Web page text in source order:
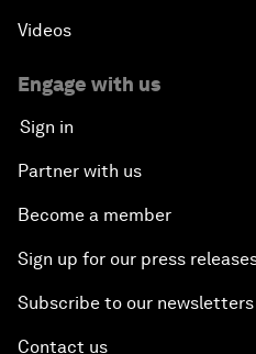
Videos
Engage with us
Sign in
Partner with us
Become a member
Sign up for our press
Subscribe to our newsletters
Contact us